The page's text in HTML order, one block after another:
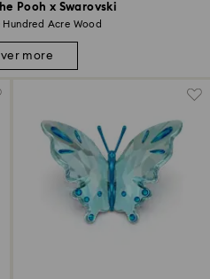
Pooh x Swarovski
Acre Wood
more